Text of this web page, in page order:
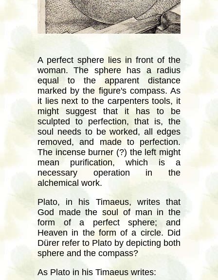
A perfect sphere lies in front of the
woman. The sphere has a radius
equal to the apparent distance
marked by the figure's compass. As
it lies next to the carpenters tools, it
might suggest that it has to be
sculpted to perfection, that is, the
soul needs to be worked, all edges
removed, and made to perfection.
The incense burner (?) the left might
mean purification, which is a
necessary operation in the
alchemical work.
Plato, in his Timaeus, writes that
God made the soul of man in the
form of a perfect sphere; and
Heaven in the form of a circle. Did
Dürer refer to Plato by depicting both
sphere and the compass?
As Plato in his Timaeus writes: